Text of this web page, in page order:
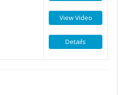
View Video
Details